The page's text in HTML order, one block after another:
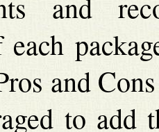
and
and
to add